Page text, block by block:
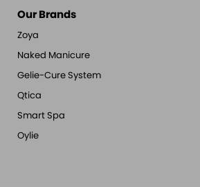
Our Brands
Zoya
Naked Manicure
Gelie-Cure System
Qtica
Smart Spa
Oylie